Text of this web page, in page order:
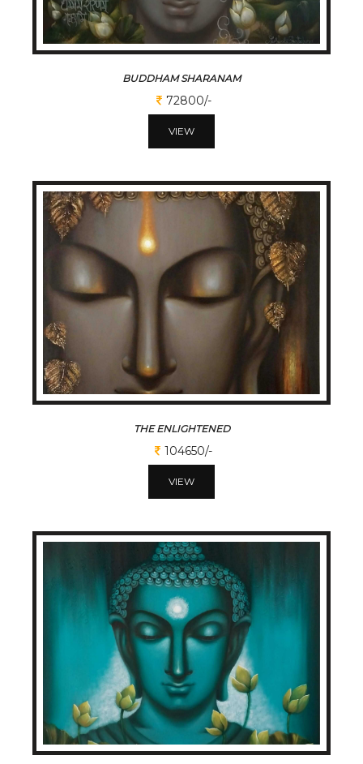
BUDDHAM SHARANAM
72800/-
VIEW
THE ENLIGHTENED
104650/-
VIEW